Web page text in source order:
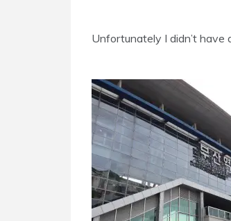
Unfortunately I didn’t